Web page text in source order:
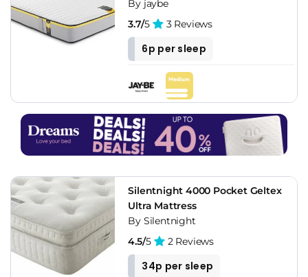
By jaybe
3.7/5 3 Reviews
6p per sleep
Silentnight 4000 Pocket Geltex
Ultra Mattress
By Silentnight
4.5/5 2 Reviews
34p per sleep